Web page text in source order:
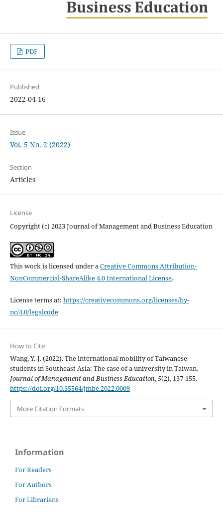
PDF
Published
2022-04-16
Issue
Vol. 5 No. 2 (2022)
Section
Articles
License
Copyright (c) 2023 Journal of Management and Business Education
This work is licensed under aCreative Commons Attribution-
NonCommercial-ShareAlike 4.0 International License.
License terms at: https://creativecommons.org/licenses/by-
nc/4.0/legalcode
How to Cite
Wang, Y.-J. (2022). The international mobility of Taiwanese
students in Southeast Asia: The case of a university in Taiwan.
Journal of Management and Business Education,5(2), 137-155.
https://doi.org/10.35564/jmbe.2022.0009
More Citation Formats
Information
For Readers
For Authors
For Librarians